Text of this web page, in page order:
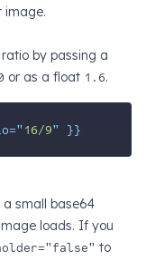
image.
by passing a
or as a float 1.6.
"16/9" }}
a small base64
loads. If you
to